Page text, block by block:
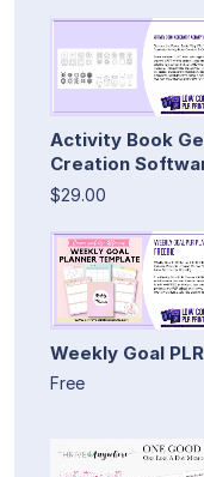
Activity Book
Creation
$29.00
Weekly Goal
Free